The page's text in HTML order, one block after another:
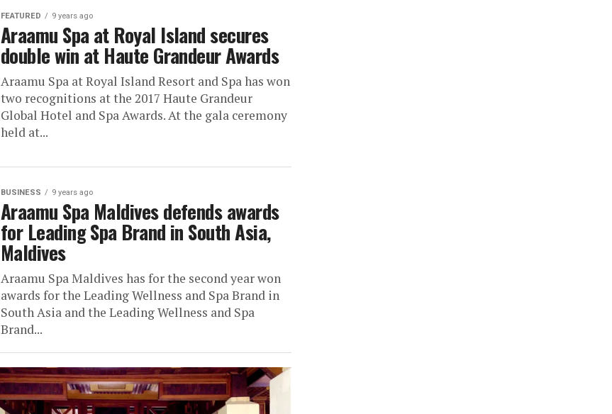
FEATURED 9 years ago
Araamu Spa at Royal Island secures
double win at Haute Grandeur Awards
Araamu Spa at Royal Island Resort and Spa has won
two recognitions at the 2017 Haute Grandeur
Global Hotel and Spa Awards. At the gala ceremony
held at...
BUSINESS 9 years ago
Araamu Spa Maldives defends awards
for Leading Spa Brand in South Asia,
Maldives
Araamu Spa Maldives has for the second year won
awards for the Leading Wellness and Spa Brand in
South Asia and the Leading Wellness and Spa
Brand...